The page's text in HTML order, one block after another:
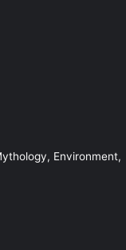
Environment,